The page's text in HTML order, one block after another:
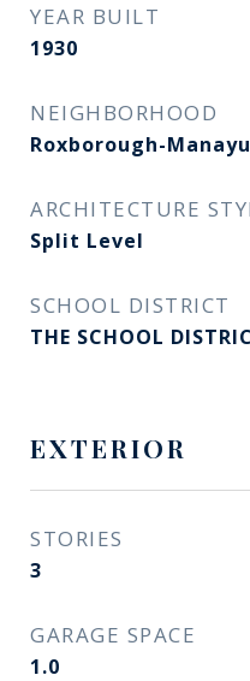
YEAR BUILT
1930
NEIGHBORHOOD
Roxborough-
ARCHITECTURE
Split Level
SCHOOL DISTRICT
THE SCHOOL
EXTERIOR
STORIES
3
GARAGE SPACE
1.0